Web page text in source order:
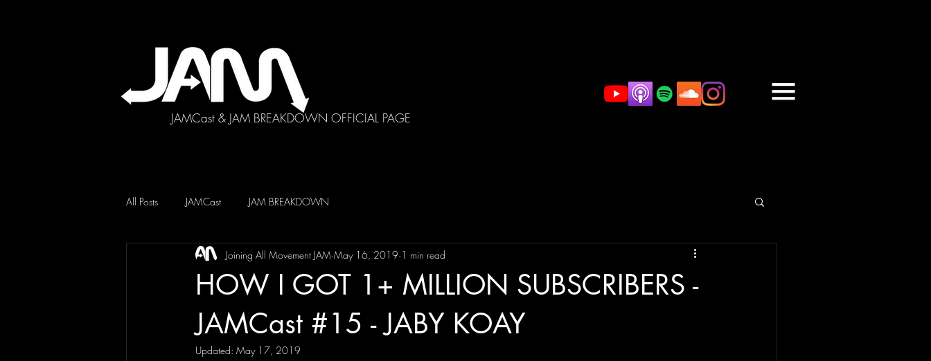
JAMCast & JAM BREAKDOWN OFFICIAL PAGE
All Posts JAMCast JAM BREAKDOWN
HOW I GOT 1+ MILLION SUBSCRIBERS -
JAMCast #15 - JABY KOAY
Joining All Movement JAM May 16, 2019 1 min read
Updated: May 17, 2019